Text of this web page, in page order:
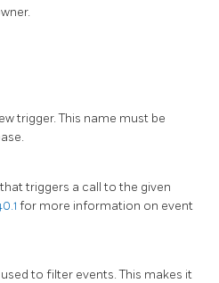
trigger. This name must be
triggers a call to the given
for more information on event
to filter events. This makes it